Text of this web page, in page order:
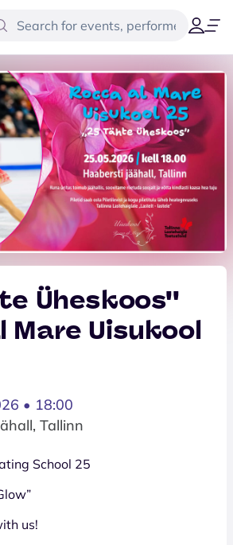
Üheskoos''
Mare Uisukool
• 18:00
Tallinn
School 25
us!